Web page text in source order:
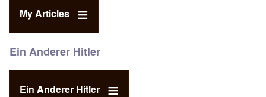
My Articles
Ein Anderer Hitler
Ein Anderer Hitler